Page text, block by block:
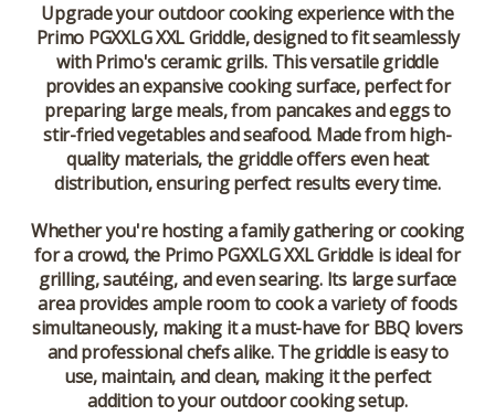
Upgrade your outdoor cooking experience with the
Primo PGXXLG XXL Griddle, designed to fit seamlessly
with Primo's ceramic grills. This versatile griddle
provides an expansive cooking surface, perfect for
preparing large meals, from pancakes and eggs to
stir-fried vegetables and seafood. Made from high-
quality materials, the griddle offers even heat
distribution, ensuring perfect results every time.
Whether you're hosting a family gathering or cooking
for a crowd, the Primo PGXXLG XXL Griddle is ideal for
grilling, sautéing, and even searing. Its large surface
area provides ample room to cook a variety of foods
simultaneously, making it a must-have for BBQ lovers
and professional chefs alike. The griddle is easy to
use, maintain, and clean, making it the perfect
addition to your outdoor cooking setup.